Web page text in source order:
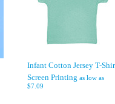
Infant Cotton Jersey T-
Screen Printing as low as
$7.09